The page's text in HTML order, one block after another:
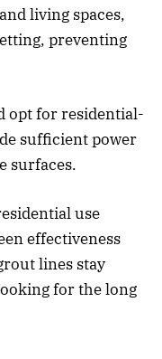
living spaces,
preventing
opt for residential-
sufficient power
surfaces.
use
effectiveness
lines stay
for the long